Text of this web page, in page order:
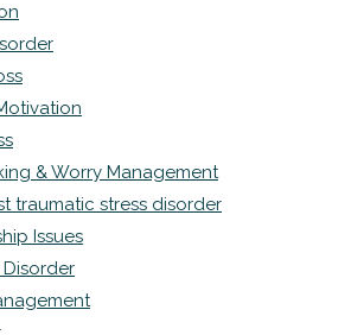
& Worry Management
traumatic stress disorder
Issues